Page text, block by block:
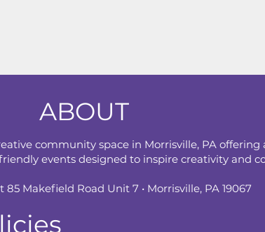
ABOUT
community space in Morrisville, PA offering
events designed to inspire creativity and
85 Makefield Road Unit 7 • Morrisville, PA 19067